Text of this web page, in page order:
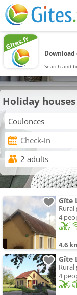
Download
Search and
Holiday
Gîte
Rural
4
4.6
Gîte
Rural
4